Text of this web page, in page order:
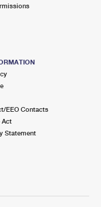
EEO Contacts
Act
Statement